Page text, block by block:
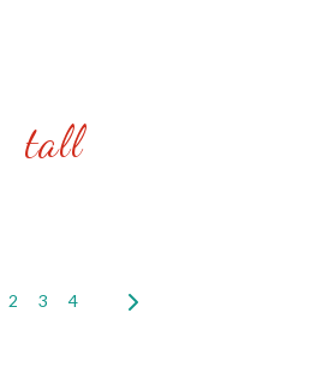
tall
2 3 4